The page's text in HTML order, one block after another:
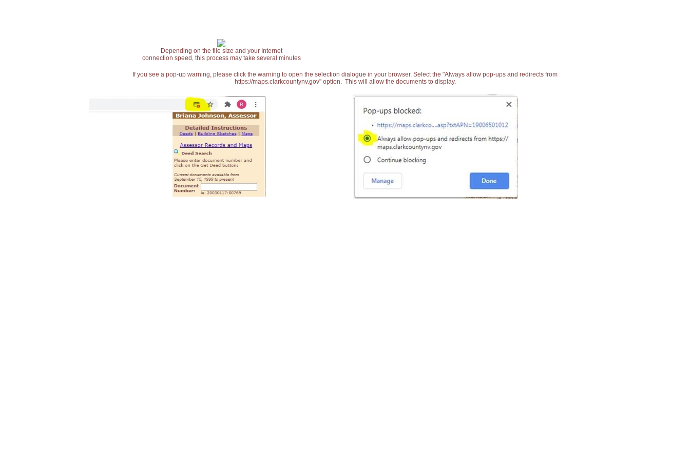
Depending on the file size and your Internet
connection speed, this process may take several minutes
If you see a pop-up warning, please click the warning to open the selection dialogue in your browser. Select the "Always allow pop-ups and redirects from
https://maps.clarkcountynv.gov" option. This will allow the documents to display.